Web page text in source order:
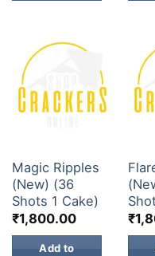
Magic Ripples
(New) (36
Shots 1 Cake)
₹1,800.00
Add to
₹